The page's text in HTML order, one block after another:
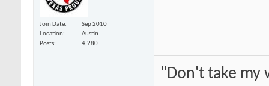
Join Date
Sep 2010
Location
Austin
Posts
4,280
"Don't take my